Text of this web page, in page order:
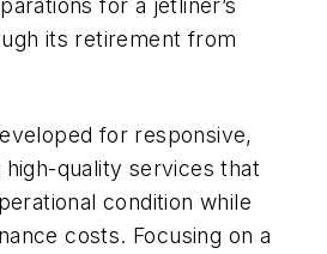
for a jetliner’s
its retirement from
for responsive,
quality services that
condition while
costs. Focusing on a